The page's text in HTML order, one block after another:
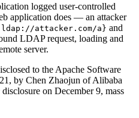
logged user-controlled
application does — an attacker
attacker.com/a} and
LDAP request, loading and
server.
to the Apache Software
by Chen Zhaojun of Alibaba
on December 9, mass